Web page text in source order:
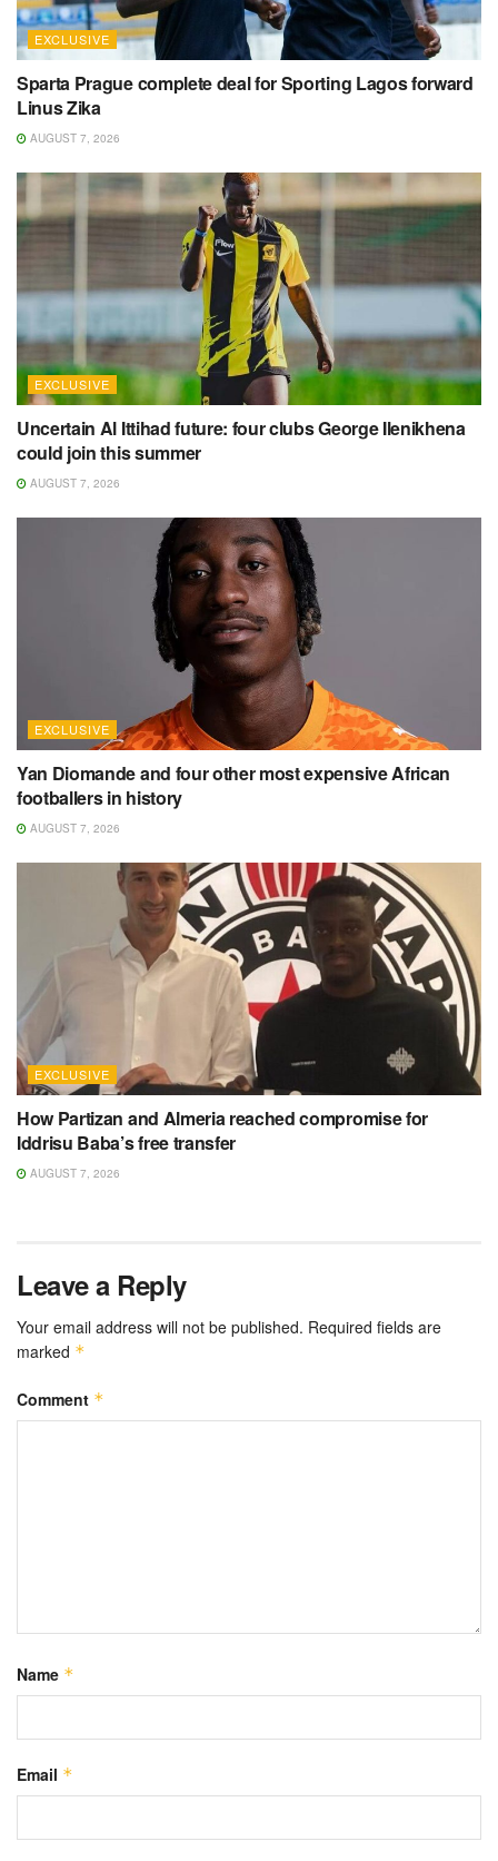
EXCLUSIVE
Sparta Prague complete deal for Sporting Lagos forward
Linus Zika
AUGUST 7, 2026
EXCLUSIVE
Uncertain Al Ittihad future: four clubs George Ilenikhena
could join this summer
AUGUST 7, 2026
EXCLUSIVE
Yan Diomande and four other most expensive African
footballers in history
AUGUST 7, 2026
EXCLUSIVE
How Partizan and Almeria reached compromise for
Iddrisu Baba’s free transfer
AUGUST 7, 2026
Leave a Reply
Your email address will not be published. Required fields are
marked *
Comment *
Name *
Email *